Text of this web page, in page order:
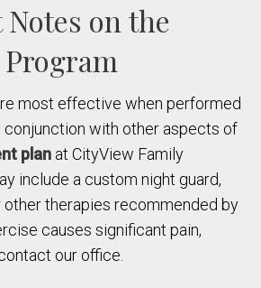
on the
most effective when performed
conjunction with other aspects of
plan at CityView Family
include a custom night guard,
other therapies recommended by
causes significant pain,
our office.